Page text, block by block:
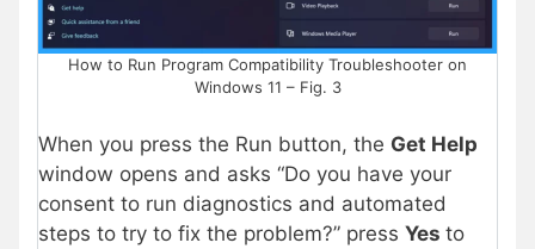
How to Run Program Compatibility Troubleshooter on
Windows 11 – Fig. 3
When you press the Run button, the Get Help
window opens and asks “Do you have your
consent to run diagnostics and automated
steps to try to fix the problem?” press Yes to